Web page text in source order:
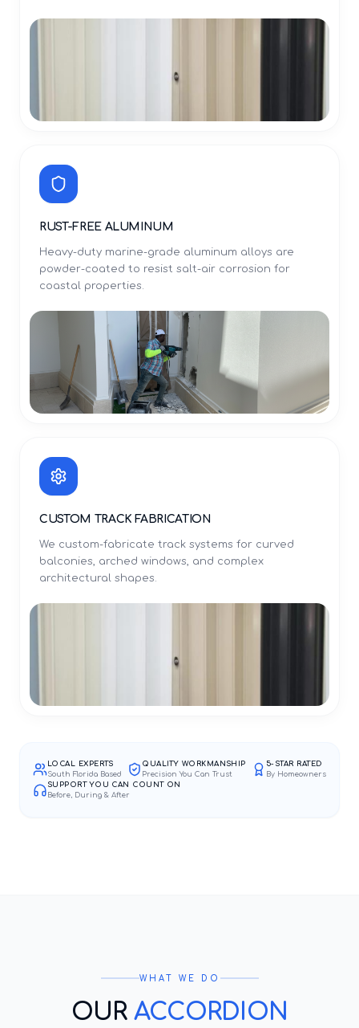
RUST-FREE ALUMINUM
Heavy-duty marine-grade aluminum alloys are
powder-coated to resist salt-air corrosion for
coastal properties.
CUSTOM TRACK FABRICATION
We custom-fabricate track systems for curved
balconies, arched windows, and complex
architectural shapes.
LOCAL EXPERTS
South Florida Based
QUALITY WORKMANSHIP
Precision You Can Trust
5-STAR RATED
By Homeowners
SUPPORT YOU CAN COUNT ON
Before, During & After
WHAT WE DO
OUR ACCORDION